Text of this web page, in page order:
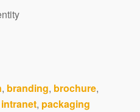
, branding, brochure,
intranet, packaging